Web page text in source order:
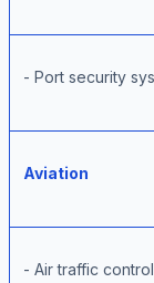
- Port security
Aviation
- Air traffic